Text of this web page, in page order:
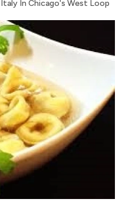
In Chicago's West Loop